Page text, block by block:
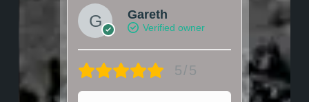
Gareth
Verified owner
5/5